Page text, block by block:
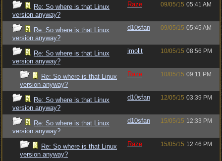
Re: So where is that Linux
version anyway?
Raze 09/05/15 05:41 AM
Re: So where is that Linux
version anyway?
d10sfan 09/05/15 05:45 AM
Re: So where is that Linux
version anyway?
imolit 10/05/15 08:56 PM
Re: So where is that Linux
version anyway?
Raze 10/05/15 09:11 PM
Re: So where is that Linux
version anyway?
d10sfan 12/05/15 03:39 PM
Re: So where is that Linux
version anyway?
d10sfan 15/05/15 12:33 PM
Re: So where is that Linux
version anyway?
Raze 15/05/15 12:46 PM